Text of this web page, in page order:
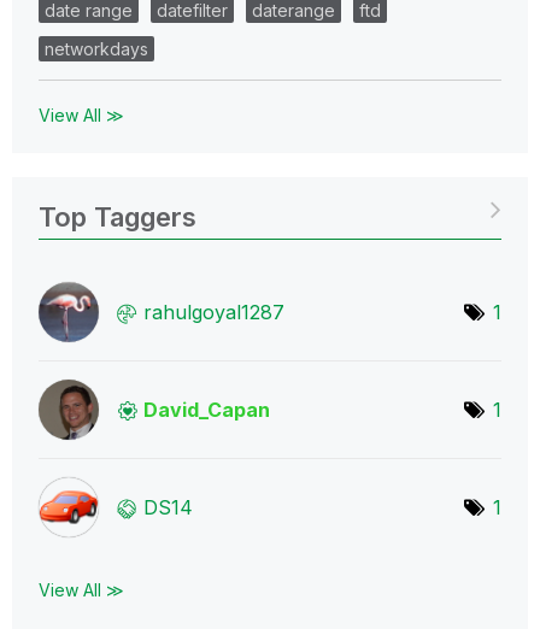
date range datefilter daterange
ftd
networkdays
View All ≫
Top Taggers
rahulgoyal1287 1
David_Capan 1
DS14 1
View All ≫